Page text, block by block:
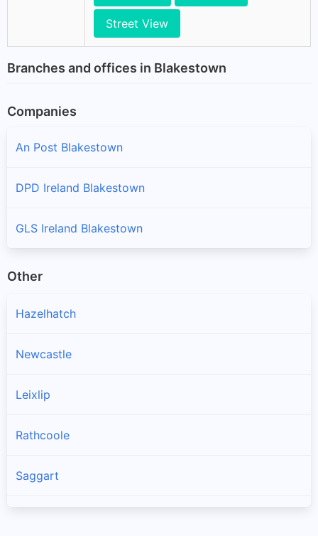
Street View
Branches and offices in Blakestown
Companies
An Post Blakestown
DPD Ireland Blakestown
GLS Ireland Blakestown
Other
Hazelhatch
Newcastle
Leixlip
Rathcoole
Saggart